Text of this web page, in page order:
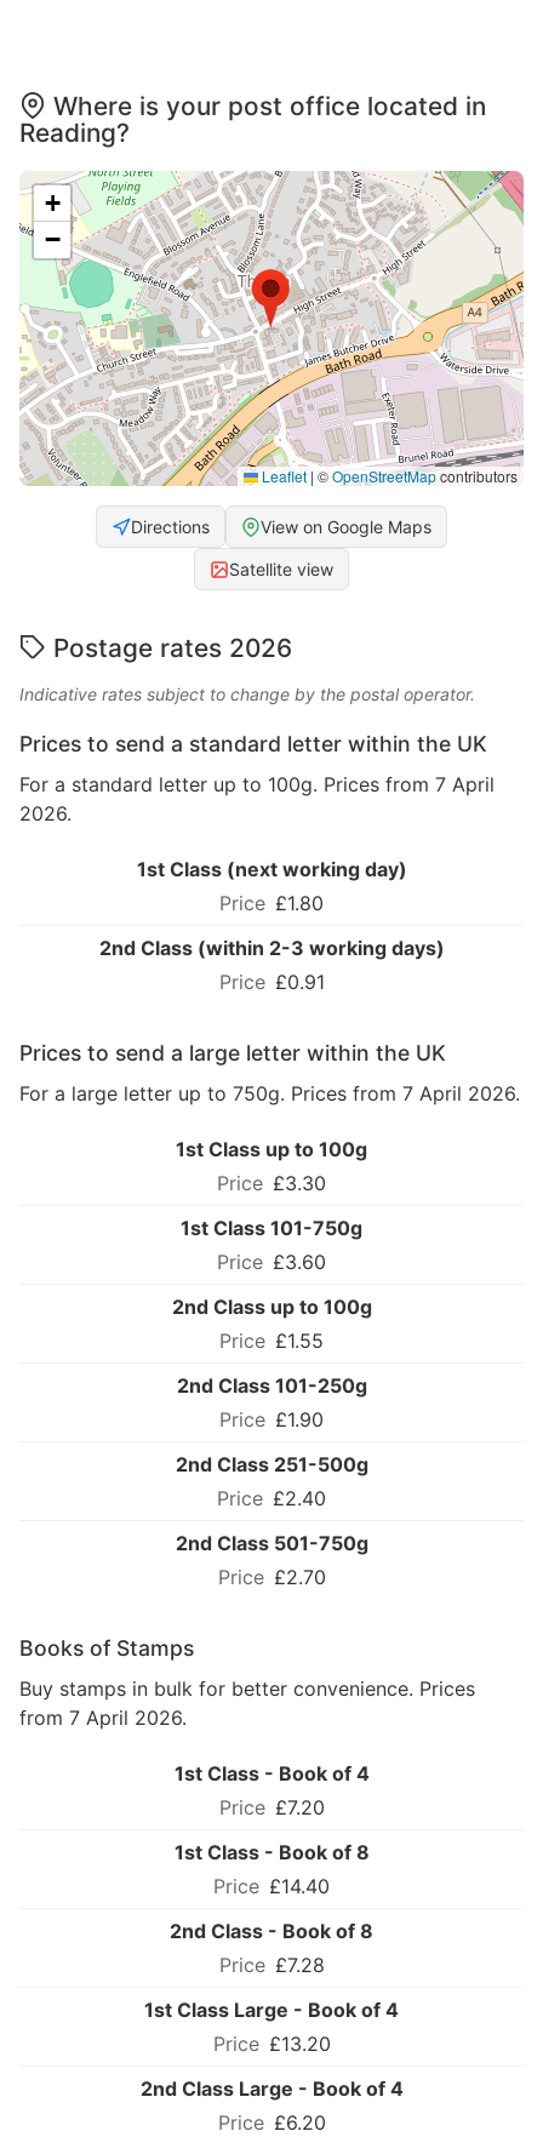
Where is your post office located in
Reading?
+
−
Leaflet | ©OpenStreetMapcontributors
Directions View on Google Maps
Satellite view
Postage rates 2026
Indicative rates subject to change by the postal operator.
Prices to send a standard letter within the UK
For a standard letter up to 100g. Prices from 7 April
2026.
1st Class (next working day)
£1.80
2nd Class (within 2-3 working days)
£0.91
Prices to send a large letter within the UK
For a large letter up to 750g. Prices from 7 April 2026.
1st Class up to 100g
£3.30
1st Class 101-750g
£3.60
2nd Class up to 100g
£1.55
2nd Class 101-250g
£1.90
2nd Class 251-500g
£2.40
2nd Class 501-750g
£2.70
Books of Stamps
Buy stamps in bulk for better convenience. Prices
from 7 April 2026.
1st Class - Book of 4
£7.20
1st Class - Book of 8
£14.40
2nd Class - Book of 8
£7.28
1st Class Large - Book of 4
£13.20
2nd Class Large - Book of 4
£6.20